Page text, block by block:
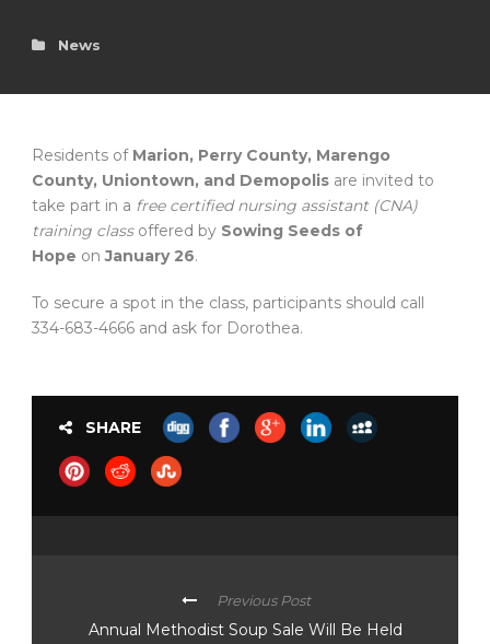
News
Residents of Marion, Perry County, Marengo
County, Uniontown, and Demopolis are invited to
take part in a free certified nursing assistant (CNA)
training classoffered by Sowing Seeds of
Hope onJanuary 26.
To secure a spot in the class, participants should call
334-683-4666 and ask for Dorothea.
SHARE
Previous Post
Annual Methodist Soup Sale Will Be Held